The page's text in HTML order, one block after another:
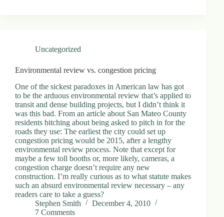
Uncategorized
Environmental review vs. congestion pricing
One of the sickest paradoxes in American law has got
to be the arduous environmental review that’s applied to
transit and dense building projects, but I didn’t think it
was this bad. From an article about San Mateo County
residents bitching about being asked to pitch in for the
roads they use: The earliest the city could set up
congestion pricing would be 2015, after a lengthy
environmental review process. Note that except for
maybe a few toll booths or, more likely, cameras, a
congestion charge doesn’t require any new
construction. I’m really curious as to what statute makes
such an absurd environmental review necessary – any
readers care to take a guess?
Stephen Smith
December 4, 2010
7 Comments